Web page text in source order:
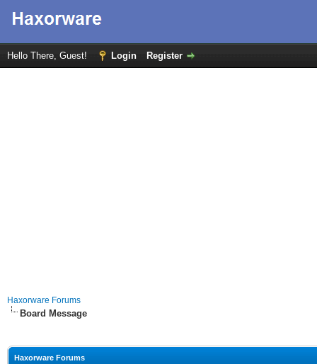
Hello There, Guest! Login Register
Haxorware Forums
Board Message
Haxorware Forums